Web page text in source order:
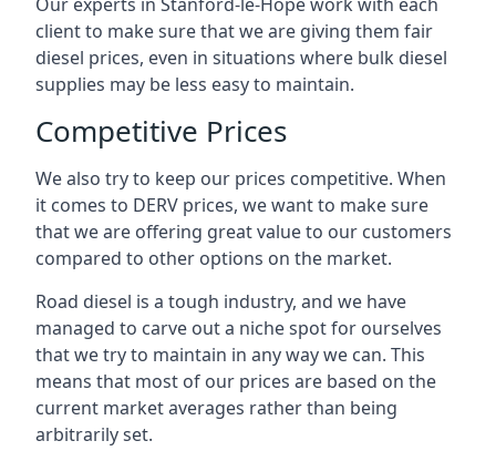
client to make sure that we are giving them fair
diesel prices, even in situations where bulk diesel
supplies may be less easy to maintain.
Competitive Prices
We also try to keep our prices competitive. When
it comes to DERV prices, we want to make sure
that we are offering great value to our customers
compared to other options on the market.
Road diesel is a tough industry, and we have
managed to carve out a niche spot for ourselves
that we try to maintain in any way we can. This
means that most of our prices are based on the
current market averages rather than being
arbitrarily set.